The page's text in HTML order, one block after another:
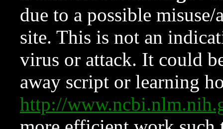
due to a possible
site. This is not an
virus or attack. It could
away script or learning
http://